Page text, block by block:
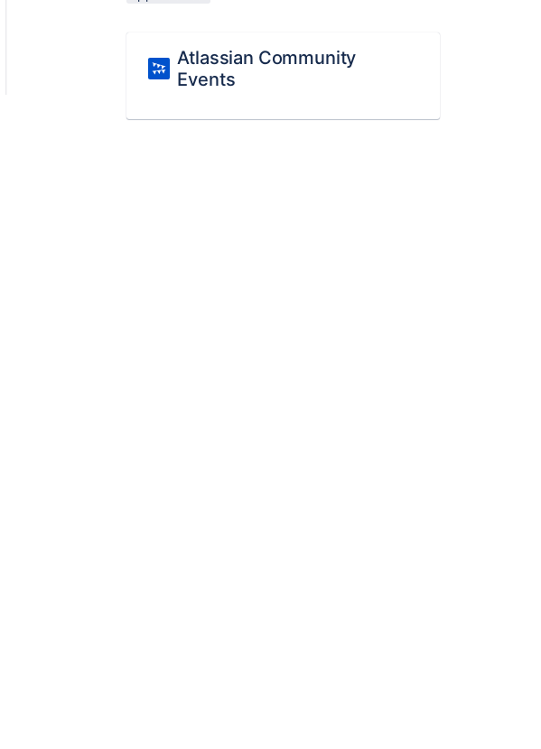
Atlassian Community
Events